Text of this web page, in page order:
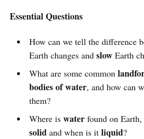
Essential Questions
How can we tell the difference
Earth changes and slowEarth
What are some common
bodies of water, and how can
them?
Where is waterfound on
solidand when is it liquid?